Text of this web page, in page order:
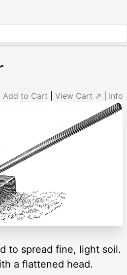
Add to Cart View Cart ⇗ Info
to spread fine, light soil.
a flattened head.